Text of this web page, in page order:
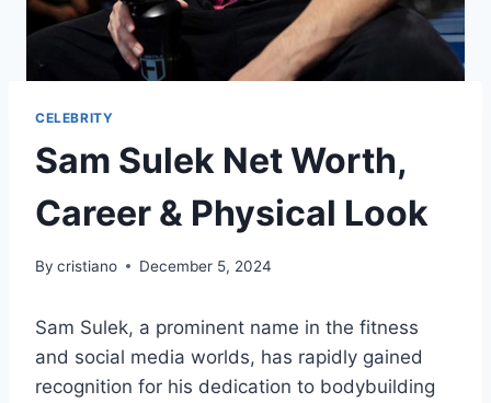
CELEBRITY
Sam Sulek Net Worth,
Career & Physical Look
By cristiano December 5, 2024
Sam Sulek, a prominent name in the fitness
and social media worlds, has rapidly gained
recognition for his dedication to bodybuilding